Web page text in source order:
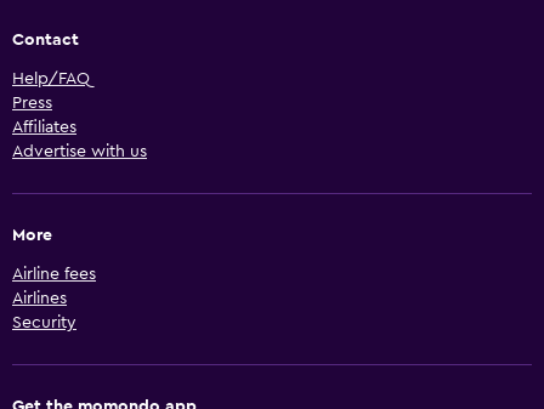
Contact
Help/FAQ
Press
Affiliates
Advertise with us
More
Airline fees
Airlines
Security